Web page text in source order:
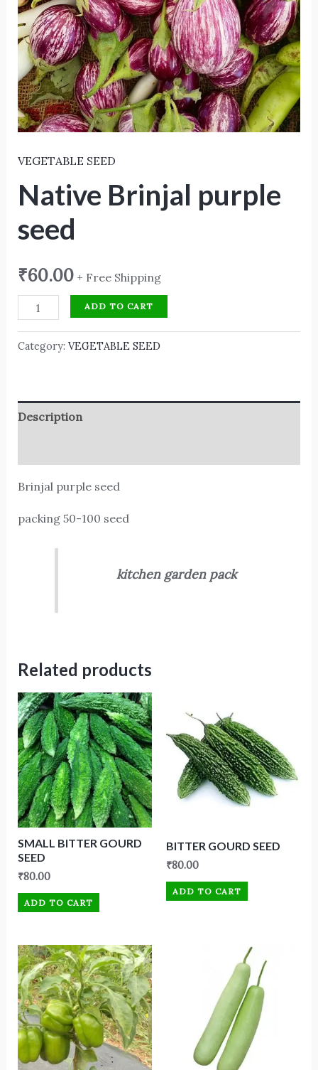
VEGETABLE SEED
Native Brinjal purple
seed
₹60.00 + Free Shipping
ADD TO CART
Category: VEGETABLE SEED
Description
Brinjal purple seed
packing 50-100 seed
kitchen garden pack
Related products
SMALL BITTER GOURD
SEED
₹80.00
ADD TO CART
BITTER GOURD SEED
₹80.00
ADD TO CART